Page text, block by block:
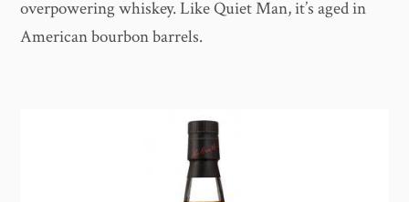
overpowering whiskey. Like Quiet Man, it’s aged in
American bourbon barrels.